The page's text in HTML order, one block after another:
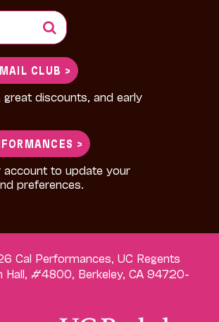
CLUB >
discounts, and early
>
account to update your
preferences.
Cal Performances, UC Regents
Hall, #4800, Berkeley, CA 94720-